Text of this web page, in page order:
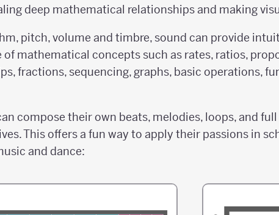
deep mathematical relationships and making
pitch, volume and timbre, sound can provide
of mathematical concepts such as rates, ratios,
fractions, sequencing, graphs, basic operations,
compose their own beats, melodies, loops, and
This offers a fun way to apply their passions in
and dance: